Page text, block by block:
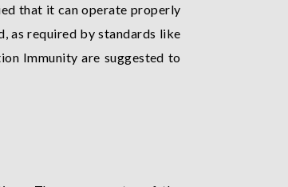
that it can operate properly
as required by standards like
Immunity are suggested to